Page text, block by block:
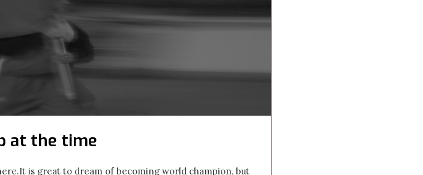
at the time
It is great to dream of becoming world champion, but